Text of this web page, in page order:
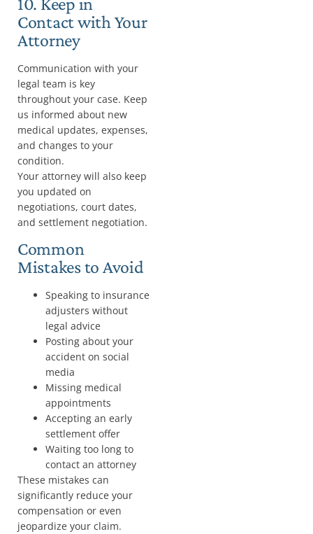
Contact with Your
Attorney
Communication with your
legal team is key
throughout your case. Keep
us informed about new
medical updates, expenses,
and changes to your
condition.
Your attorney will also keep
you updated on
negotiations, court dates,
and settlement negotiation.
Common
Mistakes to Avoid
Speaking to insurance
adjusters without
legal advice
Posting about your
accident on social
media
Missing medical
appointments
Accepting an early
settlement offer
Waiting too long to
contact an attorney
These mistakes can
significantly reduce your
compensation or even
jeopardize your claim.